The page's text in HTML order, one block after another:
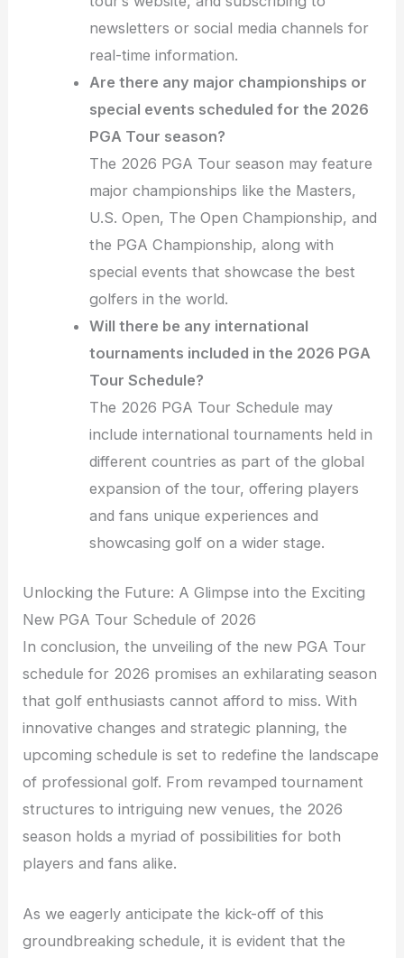
newsletters or social media channels for
real-time information.
Are there any major championships or
special events scheduled for the 2026
PGA Tour season?
The 2026 PGA Tour season may feature
major championships like the Masters,
U.S. Open, The Open Championship, and
the PGA Championship, along with
special events that showcase the best
golfers in the world.
Will there be any international
tournaments included in the 2026 PGA
Tour Schedule?
The 2026 PGA Tour Schedule may
include international tournaments held in
different countries as part of the global
expansion of the tour, offering players
and fans unique experiences and
showcasing golf on a wider stage.
Unlocking the Future: A Glimpse into the Exciting
New PGA Tour Schedule of 2026
In conclusion, the unveiling of the new PGA Tour
schedule for 2026 promises an exhilarating season
that golf enthusiasts cannot afford to miss. With
innovative changes and strategic planning, the
upcoming schedule is set to redefine the landscape
of professional golf. From revamped tournament
structures to intriguing new venues, the 2026
season holds a myriad of possibilities for both
players and fans alike.
As we eagerly anticipate the kick-off of this
groundbreaking schedule, it is evident that the